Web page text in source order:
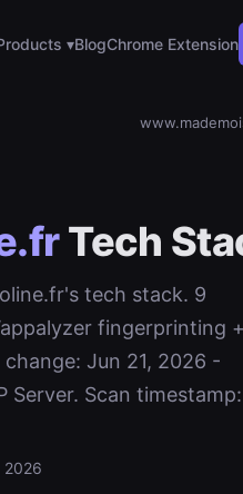
▾BlogChrome Extension
Tech
tech stack. 9
fingerprinting +
Jun 21, 2026 -
Server. Scan timestamp:
2026